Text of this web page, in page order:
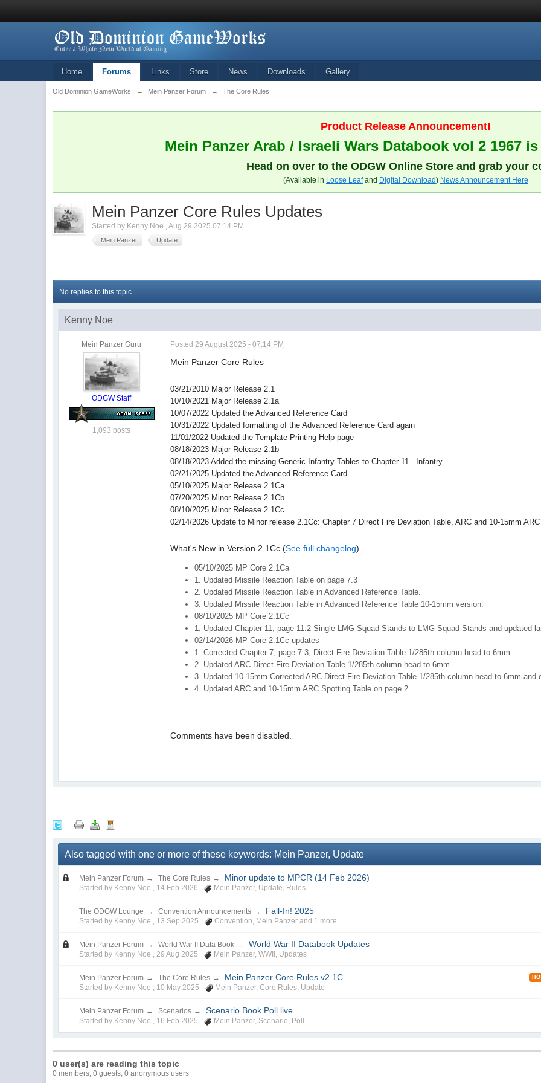
Home Forums Links Store News Downloads Gallery
Old Dominion GameWorks → Mein Panzer Forum → The Core Rules
Product Release Announcement!
Mein Panzer Arab / Israeli Wars Databook vol 2 1967
Head on over to the ODGW Online Store and grab your
(Available in Loose Leafand Digital Download) News Announcement Here
Mein Panzer Core Rules Updates
Started by Kenny Noe ,Aug 29 2025 07:14 PM
Mein Panzer Update
No replies to this topic
Kenny Noe
Mein Panzer Guru
ODGW Staff
1,093 posts
Posted29 August 2025 - 07:14 PM
Mein Panzer Core Rules
03/21/2010 Major Release 2.1
10/10/2021 Major Release 2.1a
10/07/2022 Updated the Advanced Reference Card
10/31/2022 Updated formatting of the Advanced Reference Card again
11/01/2022 Updated the Template Printing Help page
08/18/2023 Major Release 2.1b
08/18/2023 Added the missing Generic Infantry Tables to Chapter 11 - Infantry
02/21/2025 Updated the Advanced Reference Card
05/10/2025 Major Release 2.1Ca
07/20/2025 Minor Release 2.1Cb
08/10/2025 Minor Release 2.1Cc
02/14/2026 Update to Minor release 2.1Cc: Chapter 7 Direct Fire Deviation Table, ARC and 10-15mm ARC
What's New in Version 2.1Cc (See full changelog)
05/10/2025 MP Core 2.1Ca
1. Updated Missile Reaction Table on page 7.3
2. Updated Missile Reaction Table in Advanced Reference Table.
3. Updated Missile Reaction Table in Advanced Reference Table 10-15mm version.
08/10/2025 MP Core 2.1Cc
1. Updated Chapter 11, page 11.2 Single LMG Squad Stands to LMG Squad Stands and updated
02/14/2026 MP Core 2.1Cc updates
1. Corrected Chapter 7, page 7.3, Direct Fire Deviation Table 1/285th column head to 6mm.
2. Updated ARC Direct Fire Deviation Table 1/285th column head to 6mm.
3. Updated 10-15mm Corrected ARC Direct Fire Deviation Table 1/285th column head to 6mm
4. Updated ARC and 10-15mm ARC Spotting Table on page 2.
Comments have been disabled.
Also tagged with one or more of these keywords: Mein Panzer, Update
Mein Panzer Forum → The Core Rules → Minor update to MPCR (14 Feb 2026)
Started by Kenny Noe , 14 Feb 2026 Mein Panzer, Update, Rules
The ODGW Lounge → Convention Announcements → Fall-In! 2025
Started by Kenny Noe , 13 Sep 2025 Convention, Mein Panzer and 1 more...
Mein Panzer Forum → World War II Data Book → World War II Databook Updates
Started by Kenny Noe ,29 Aug 2025 Mein Panzer,WWII , Updates
Mein Panzer Forum → The Core Rules → Mein Panzer Core Rules v2.1C
Started by Kenny Noe , 10 May 2025 Mein Panzer,Core Rules, Update
Mein Panzer Forum → Scenarios → Scenario Book Poll live
Started by Kenny Noe , 16 Feb 2025 Mein Panzer, Scenario, Poll
0 user(s) are reading this topic
0 members, 0 guests, 0 anonymous users